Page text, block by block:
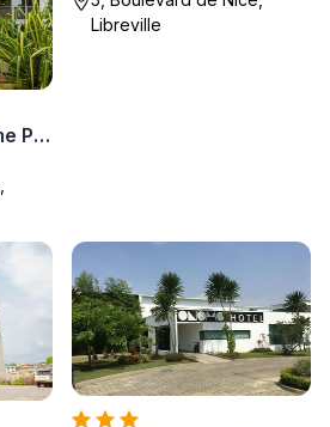
Radisson Blu Okoume Palace Hotel, Libreville
Libreville